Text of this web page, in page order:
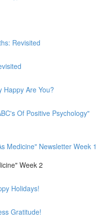
Revisited
Happy Are You?
Of Positive Psychology"
Medicine" Newsletter Week 1
Week 2
Holidays!
Gratitude!